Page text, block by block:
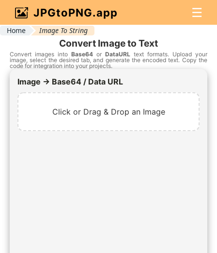
JPGtoPNG.app ☰
Home Image To String
Convert Image to Text
Convert images into Base64 or DataURL text formats. Upload your
image, select the desired tab, and generate the encoded text. Copy the
code for integration into your projects.
Image → Base64 / Data URL
Click or Drag & Drop an Image